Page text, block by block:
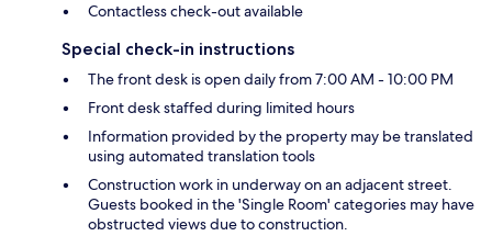
Contactless check-out available
Special check-in instructions
The front desk is open daily from 7:00 AM - 10:00 PM
Front desk staffed during limited hours
Information provided by the property may be translated
using automated translation tools
Construction work in underway on an adjacent street.
Guests booked in the 'Single Room' categories may have
obstructed views due to construction.